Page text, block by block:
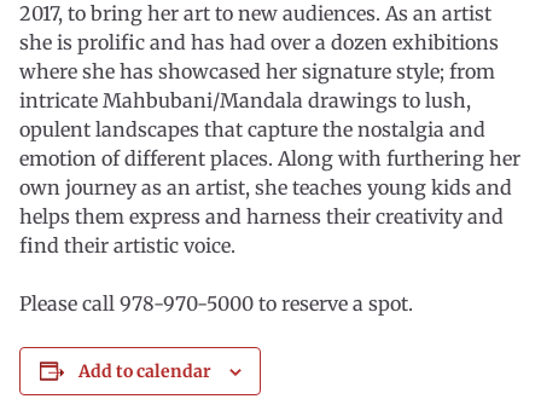
2017, to bring her art to new audiences. As an artist
she is prolific and has had over a dozen exhibitions
where she has showcased her signature style; from
intricate Mahbubani/Mandala drawings to lush,
opulent landscapes that capture the nostalgia and
emotion of different places. Along with furthering her
own journey as an artist, she teaches young kids and
helps them express and harness their creativity and
find their artistic voice.
Please call 978-970-5000 to reserve a spot.
Add to calendar